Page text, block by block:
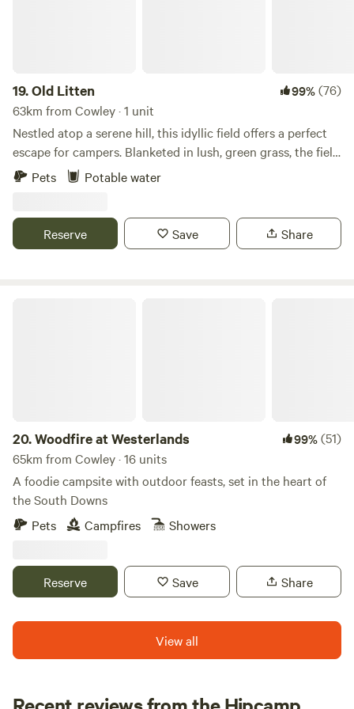
19.Old Litten 99%(76)
63km from Cowley · 1 unit
Nestled atop a serene hill, this idyllic field offers a perfect
escape for campers. Blanketed in lush, green grass, the field
stretches out under a vast, clear sky, providing panoramic
sky transforms into a canvas of twinkling stars, untouched
by city lights. This remote haven, far from the hustle and
Pets Potable water
Reserve Save Share
20.Woodfire at Westerlands 99%(51)
65km from Cowley · 16 units
A foodie campsite with outdoor feasts, set in the heart of
the South Downs
Pets
Campfires Showers
Reserve Save Share
View all